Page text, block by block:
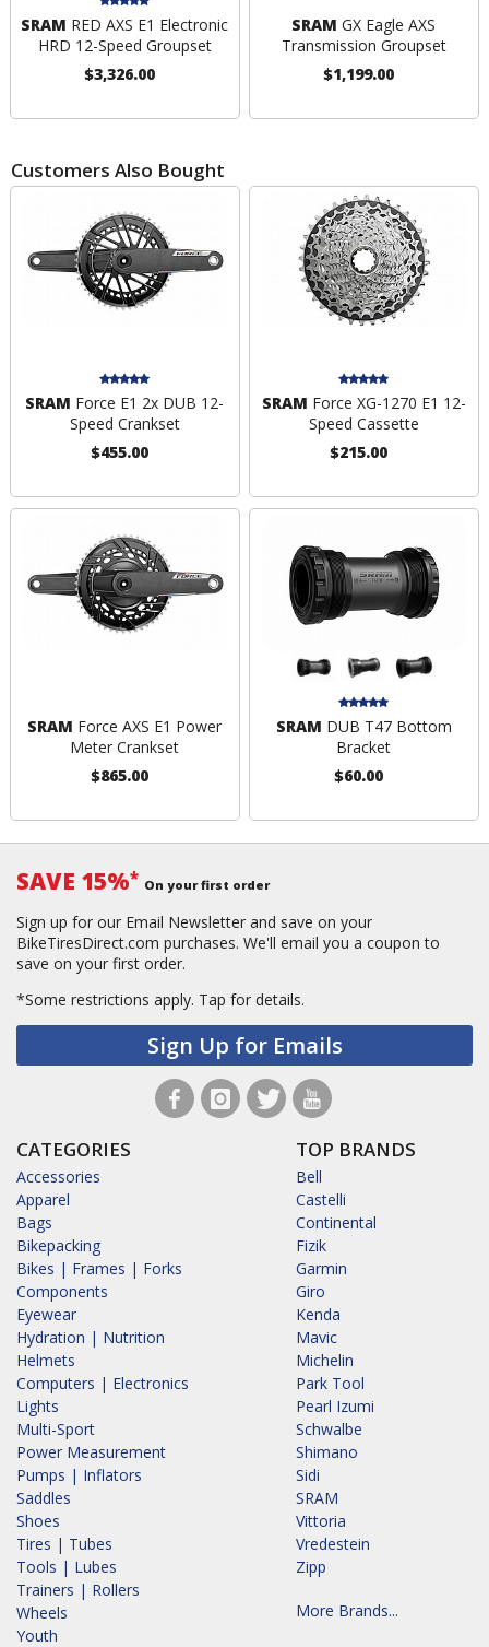
SRAM RED AXS E1 Electronic
HRD 12-Speed Groupset
$3,326.00
SRAM GX Eagle AXS
Transmission Groupset
$1,199.00
Customers Also Bought
SRAM Force E1 2x DUB 12-
Speed Crankset
$455.00
SRAM Force XG-1270 E1 12-
Speed Cassette
$215.00
SRAM Force AXS E1 Power
Meter Crankset
$865.00
SRAM DUB T47 Bottom
Bracket
$60.00
SAVE 15%* On your first order
Sign up for our Email Newsletter and save on your
BikeTiresDirect.com purchases. We'll email you a coupon to
save on your first order.
*Some restrictions apply. Tap for details.
Sign Up for Emails
CATEGORIES
Accessories
Apparel
Bags
Bikepacking
Bikes | Frames | Forks
Components
Eyewear
Hydration | Nutrition
Helmets
Computers | Electronics
Lights
Multi-Sport
Power Measurement
Pumps | Inflators
Saddles
Shoes
Tires | Tubes
Tools | Lubes
Trainers | Rollers
Wheels
Youth
TOP BRANDS
Bell
Castelli
Continental
Fizik
Garmin
Giro
Kenda
Mavic
Michelin
Park Tool
Pearl Izumi
Schwalbe
Shimano
Sidi
SRAM
Vittoria
Vredestein
Zipp
More Brands...